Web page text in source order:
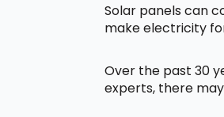
Solar panels can
make electricity
Over the past 30
experts, there